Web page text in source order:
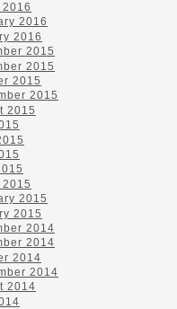
2016
2016
2016
2015
2015
2015
2015
2015
2015
2015
2015
2014
2014
2014
2014
2014